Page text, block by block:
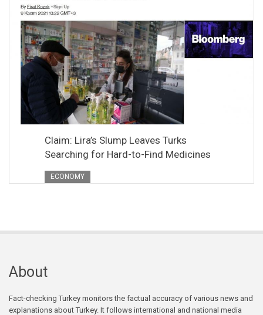
Claim: Lira’s Slump Leaves Turks
Searching for Hard-to-Find Medicines
ECONOMY
About
Fact-checking Turkey monitors the factual accuracy of various news and
explanations about Turkey. It follows international and national media